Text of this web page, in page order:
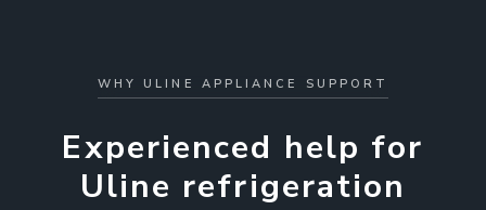
WHY ULINE APPLIANCE SUPPORT
Experienced help for
Uline refrigeration